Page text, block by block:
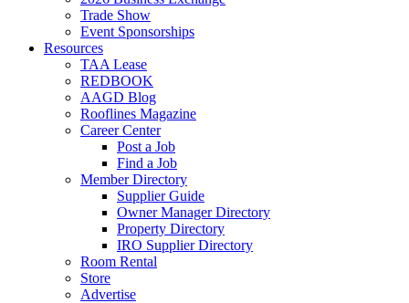
Trade Show
Event Sponsorships
Resources
TAA Lease
REDBOOK
AAGD Blog
Rooflines Magazine
Career Center
Post a Job
Find a Job
Member Directory
Supplier Guide
Owner Manager Directory
Property Directory
IRO Supplier Directory
Room Rental
Store
Advertise